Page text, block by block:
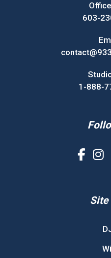
603-
1-888-
Site